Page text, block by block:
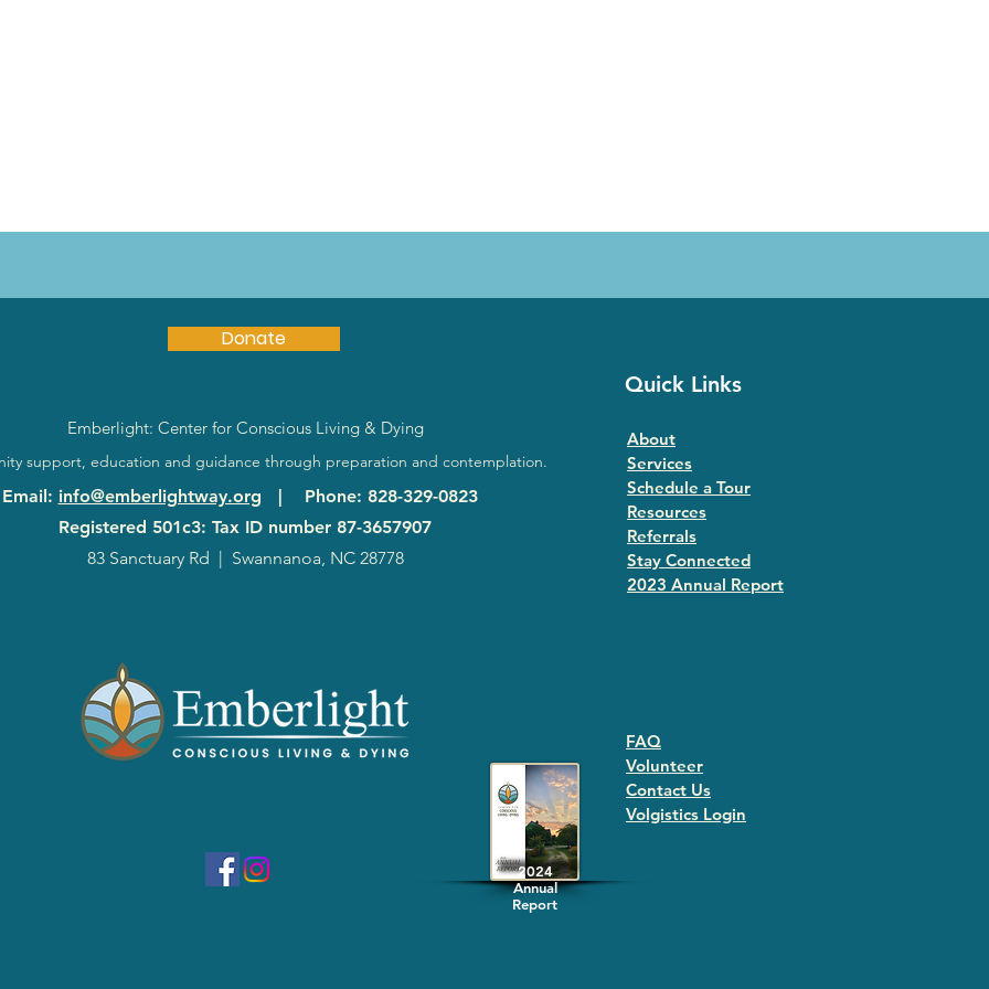
Donate
Emberlight: Center for Conscious Living & Dying
support, education and guidance through preparation and contemplation.
Email : info@emberlightway.org Phone: 828-329-0823
Registered 501c3: Tax ID number 87-3657907
83 Sanctuary Rd
Swannanoa, NC 28778
Quick Links
About
Services
Schedule a Tour
Resources
Referrals
Stay Connected
2023 Annual Report
2024
Annual
Report
FAQ
Volunteer
Contact Us
Volgistics Login